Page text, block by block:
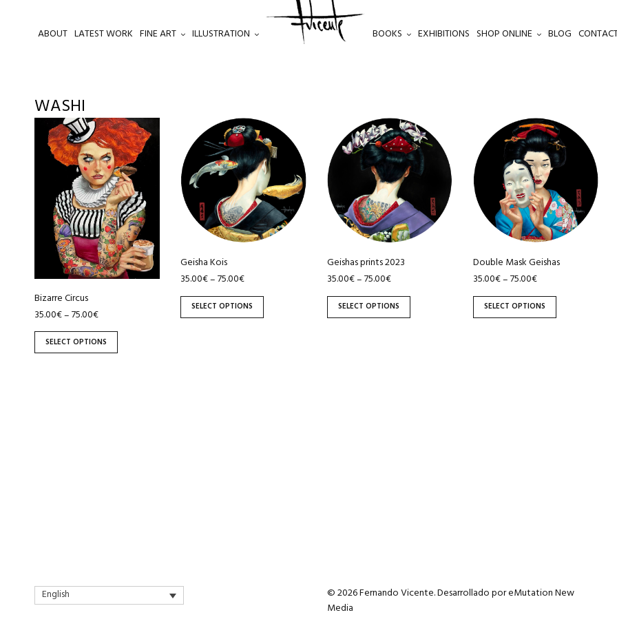
ABOUT LATEST WORK FINE ART ILLUSTRATION BOOKS EXHIBITIONS SHOP ONLINE BLOG
WASHI
Bizarre Circus
35.00€–75.00€
SELECT OPTIONS
This
product
variants.
options
chosen
on
the
product
page
Geisha Kois
35.00€–75.00€
SELECT OPTIONS
product
has
multiple
variants.
The
options
be
chosen
on
the
Geishas prints 2023
35.00€–75.00€
SELECT OPTIONS
product
has
multiple
variants.
The
options
be
chosen
on
the
Double Mask Geishas
35.00€–75.00€
SELECT OPTIONS
product
has
multiple
variants.
The
options
be
chosen
on
the
English © 2026 Fernando Vicente. Desarrollado poreMutation New
Media